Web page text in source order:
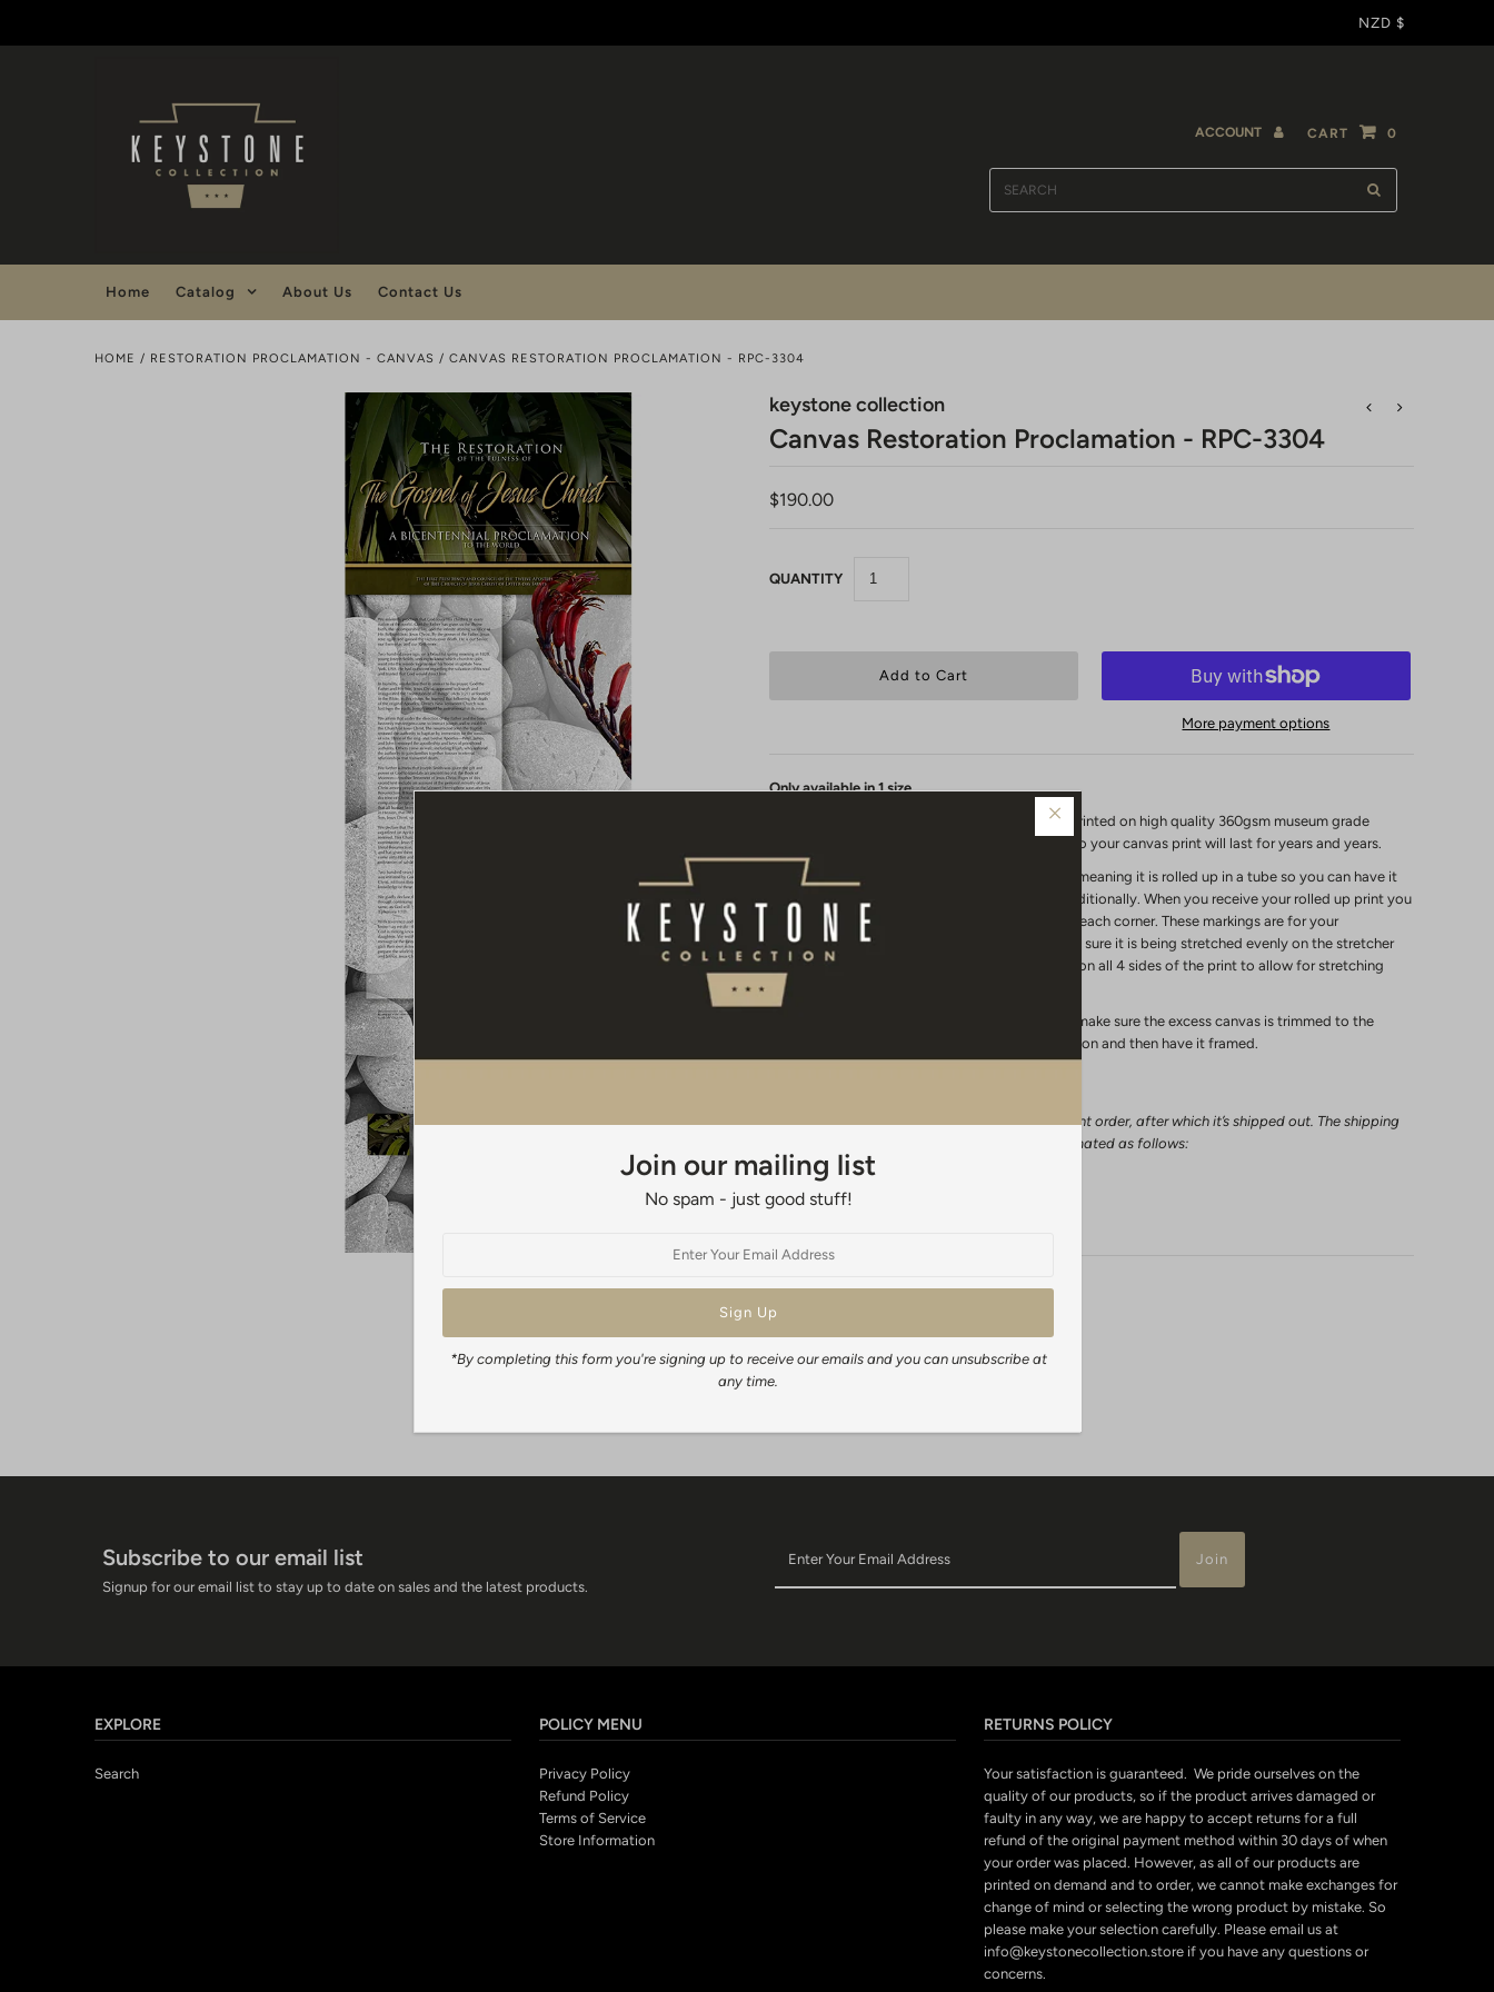
NZD $
ACCOUNT CART 0
Home Catalog About Us Contact Us
HOME / RESTORATION PROCLAMATION - CANVAS / CANVAS RESTORATION PROCLAMATION - RPC-3304
keystone collection
Canvas Restoration Proclamation - RPC-3304
$190.00
QUANTITY
More payment options
Only available in 1 size.
Each Restoration Proclamation canvas print is printed on high quality 360gsm museum grade
canvas and protected with a UV gloss coating so your canvas print will last for years and years.
Your proclamation comes to you
meaning it is rolled up in a tube so you can have it
stretched by a local framer or have it framed traditionally. When you receive your rolled up print you
will notice it has 4 white "L" shaped markings on each corner. These markings are for your
local framer to use as registration marks to make sure it is being stretched evenly on the stretcher
bars. An extra 2 inches (50mm) has been added on all 4 sides of the print to allow for stretching
around stretcher bars.
When framing your print traditionally in a frame make sure the excess canvas is trimmed to the
appropriate size. Do not leave the extra 2 inches on and then have it framed.
It generally takes 3-5 days to fulfill a canvas print order, after which it’s shipped out. The shipping
time depends on your location, but can be estimated as follows:
New Zealand wide: 3-5 days
Australia: 14-21 business days
Share:
Subscribe to our email list
Signup for our email list to stay up to date on sales and the latest products.
EXPLORE
Search
POLICY MENU
Privacy Policy
Refund Policy
Terms of Service
Store Information
RETURNS POLICY
Your satisfaction is guaranteed. We pride ourselves on the
quality of our products, so if the product arrives damaged or
faulty in any way, we are happy to accept returns for a full
refund of the original payment method within 30 days of when
your order was placed. However, as all of our products are
printed on demand and to order, we cannot make exchanges for
change of mind or selecting the wrong product by mistake. So
please make your selection carefully. Please email us at
info@keystonecollection.store if you have any questions or
concerns.
Join our mailing list
No spam - just good stuff!
*By completing this form you're signing up to receive our emails and you can unsubscribe at
any time.